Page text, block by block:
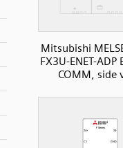
Mitsubishi
FX3U-ENET-
COMM, side